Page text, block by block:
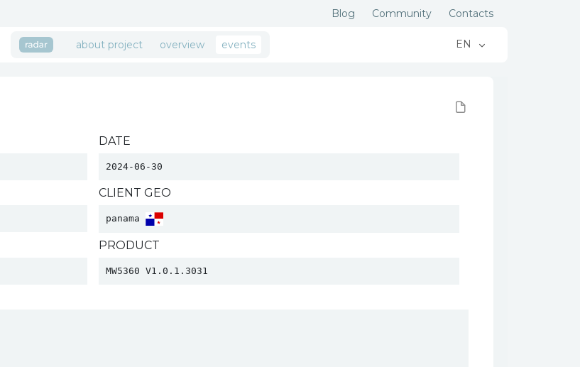
Blog Community Contacts
about project overview events EN
DATE
2024-06-30
CLIENT GEO
panama
PRODUCT
MW5360 V1.0.1.3031